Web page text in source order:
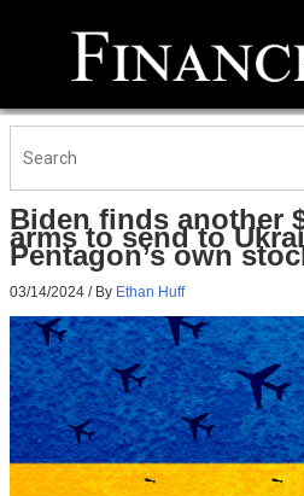
Biden finds another
arms to send to
Pentagon’s own
03/14/2024 / By Ethan Huff